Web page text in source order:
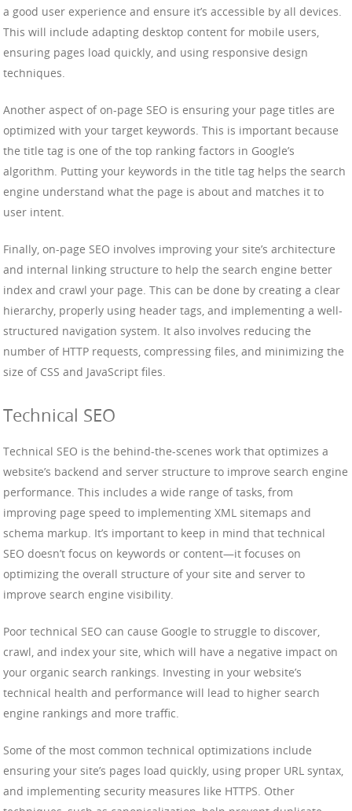
a good user experience and ensure it’s accessible by all devices.
This will include adapting desktop content for mobile users,
ensuring pages load quickly, and using responsive design
techniques.
Another aspect of on-page SEO is ensuring your page titles are
optimized with your target keywords. This is important because
the title tag is one of the top ranking factors in Google’s
algorithm. Putting your keywords in the title tag helps the search
engine understand what the page is about and matches it to
user intent.
Finally, on-page SEO involves improving your site’s architecture
and internal linking structure to help the search engine better
index and crawl your page. This can be done by creating a clear
hierarchy, properly using header tags, and implementing a well-
structured navigation system. It also involves reducing the
number of HTTP requests, compressing files, and minimizing the
size of CSS and JavaScript files.
Technical SEO
Technical SEO is the behind-the-scenes work that optimizes a
website’s backend and server structure to improve search engine
performance. This includes a wide range of tasks, from
improving page speed to implementing XML sitemaps and
schema markup. It’s important to keep in mind that technical
SEO doesn’t focus on keywords or content—it focuses on
optimizing the overall structure of your site and server to
improve search engine visibility.
Poor technical SEO can cause Google to struggle to discover,
crawl, and index your site, which will have a negative impact on
your organic search rankings. Investing in your website’s
technical health and performance will lead to higher search
engine rankings and more traffic.
Some of the most common technical optimizations include
ensuring your site’s pages load quickly, using proper URL syntax,
and implementing security measures like HTTPS. Other